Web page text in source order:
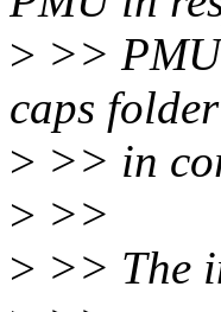
> >>
caps folder
> >> in
> >>
> >> The